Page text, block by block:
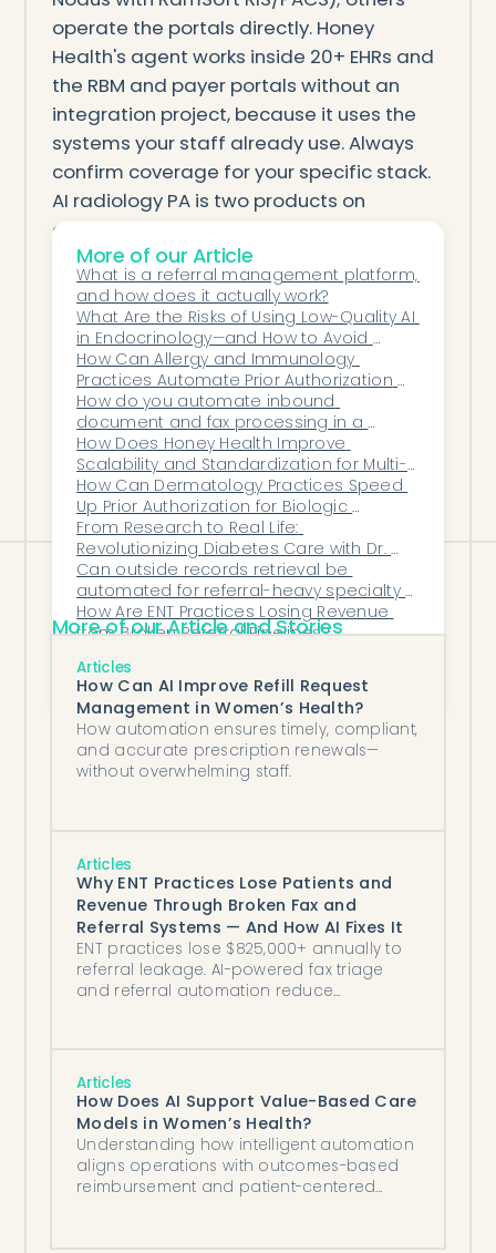
operate the portals directly. Honey
Health's agent works inside 20+ EHRs and
the RBM and payer portals without an
integration project, because it uses the
systems your staff already use. Always
confirm coverage for your specific stack.
AI radiology PA is two products on
opposite sides of the RBM. Decide
whether you're submitting or deciding,
match the provider-side tool to your
imaging setting, and favor the ones that
submit and chase through the RBM rather
than just assist — for a practice that
wants imaging PA worked end to end
across every portal inside its EHR, an
agent like Honey Health is the place to
start.
More of our Article
What is a referral management platform,
and how does it actually work?
What Are the Risks of Using Low-Quality AI
in Endocrinology—and How to Avoid
Them?
How Can Allergy and Immunology
Practices Automate Prior Authorization
for Biologic Therapies?
How do you automate inbound
document and fax processing in a
medical practice?
How Does Honey Health Improve
Scalability and Standardization for Multi-
Specialty Organizations?
How Can Dermatology Practices Speed
Up Prior Authorization for Biologic
Therapies?
From Research to Real Life:
Revolutionizing Diabetes Care with Dr.
Viral Shah
Can outside records retrieval be
automated for referral-heavy specialty
practices?
How Are ENT Practices Losing Revenue
from Broken Referral Pipelines?
Operations — And How Automation
Eliminates Them
More of our Article and Stories
Articles
How Can AI Improve Refill Request
Management in Women’s Health?
How automation ensures timely, compliant,
and accurate prescription renewals—
without overwhelming staff.
Articles
Why ENT Practices Lose Patients and
Revenue Through Broken Fax and
Referral Systems — And How AI Fixes It
ENT practices lose $825,000+ annually to
referral leakage. AI-powered fax triage
and referral automation reduce
Articles
How Does AI Support Value-Based Care
Models in Women’s Health?
Understanding how intelligent automation
aligns operations with outcomes-based
reimbursement and patient-centered